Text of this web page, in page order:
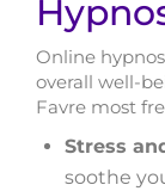
Online
overall well-
Favre most
Stress
soothe